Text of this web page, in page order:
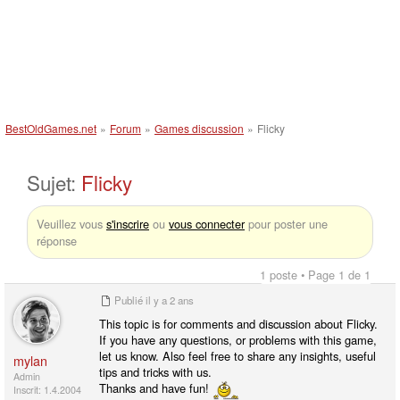
BestOldGames.net » Forum » Games discussion » Flicky
Sujet: Flicky
Veuillez vous s'inscrire ou vous connecterpour poster une
réponse
1 poste • Page 1 de 1
mylan
Admin
Inscrit: 1.4.2004
Publiéil y a 2 ans
This topic is for comments and discussion about Flicky.
If you have any questions, or problems with this game,
let us know. Also feel free to share any insights, useful
tips and tricks with us.
Thanks and have fun!